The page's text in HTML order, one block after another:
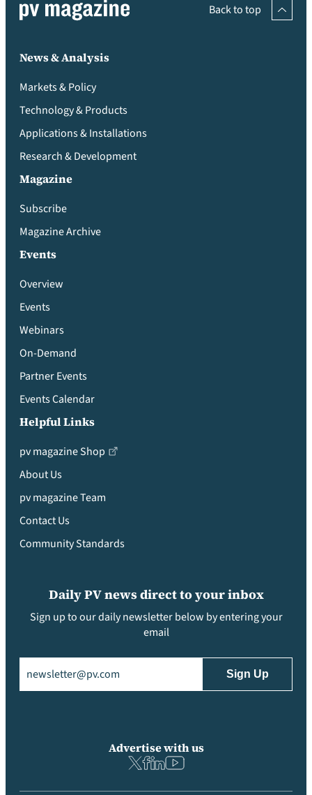
Back to top
News & Analysis
Markets & Policy
Technology & Products
Applications & Installations
Research & Development
Magazine
Subscribe
Magazine Archive
Events
Overview
Events
Webinars
On-Demand
Partner Events
Events Calendar
Helpful Links
pv magazine Shop
About Us
pv magazine Team
Contact Us
Community Standards
Daily PV news direct to your inbox
Sign up to our daily newsletter below by entering your
email
Advertise with us